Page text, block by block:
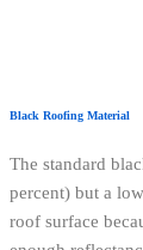
Black Roofing Material
The standard
percent) but a
roof surface